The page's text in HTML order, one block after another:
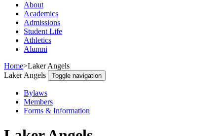
About
Academics
Admissions
Student Life
Athletics
Alumni
Home>Laker Angels
Laker Angels
Toggle navigation
Bylaws
Members
Forms & Information